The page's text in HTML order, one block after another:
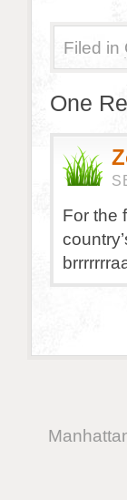
Filed in
One
For the